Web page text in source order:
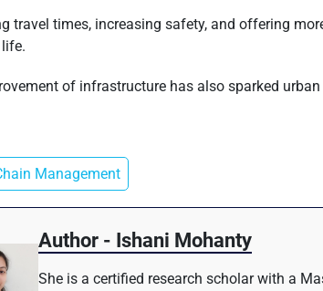
travel times, increasing safety, and offering
of infrastructure has also sparked
Management
Author - Ishani Mohanty
She is a certified research scholar with a